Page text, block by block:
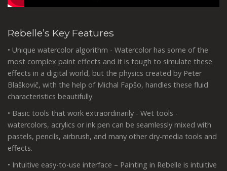
Rebelle’s Key Features
• Unique watercolor algorithm - Watercolor has some of the
most complex paint effects and it is tough to simulate these
effects in a digital world, but the physics created by Peter
Blaškovič, with the help of Michal Fapšo, handles these fluid
characteristics beautifully.
• Basic tools that work extraordinarily - Wet tools -
watercolors, acrylics or ink pen can be seamlessly mixed with
pastels, pencils, airbrush, and many other dry-media tools and
effects.
• Intuitive easy-to-use interface – Painting in Rebelle is intuitive